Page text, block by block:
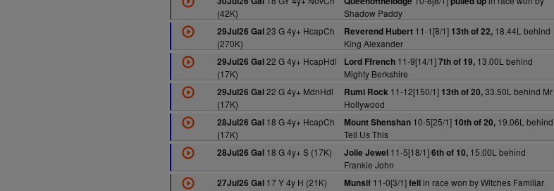
(42K)
Shadow Paddy
29Jul26 Gal23 G 4y+ HcapCh
(270K)
Reverend Hubert11-1[8/1] 13th of 22,18.44L behind
King Alexander
29Jul26 Gal22 G 4y+ HcapHdl
(17K)
Lord Ffrench11-9[14/1]7th of 19,13.00L behind
Mighty Berkshire
29Jul26 Gal22 G 4y+ MdnHdl
(17K)
Rumi Rock 11-12[150/1] 13th of 20,33.50L behind Mr
Hollywood
28Jul26 Gal18 G 4y+ HcapCh
(17K)
Mount Shenshan10-5[25/1] 10th of 20,19.06L behind
Tell Us This
28Jul26 Gal18 G 4y+ S (17K) Jolie Jewel11-5[18/1]6th of 10,15.00L behind
Frankie John
27Jul26 Gal17 Y 4y H (21K) Munsif11-0[3/1]fellin race won by Witches Familiar